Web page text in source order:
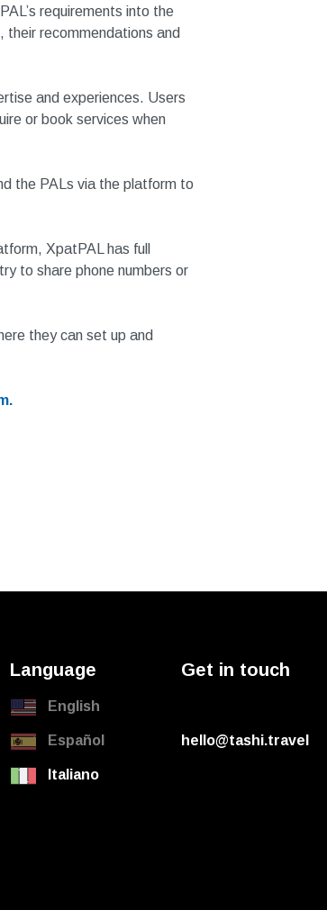
requirements into the
recommendations and
and experiences. Users
or book services when
the PALs via the platform to
XpatPAL has full
to share phone numbers or
they can set up and
Language
English
Español
Italiano
Get in touch
hello@tashi.travel